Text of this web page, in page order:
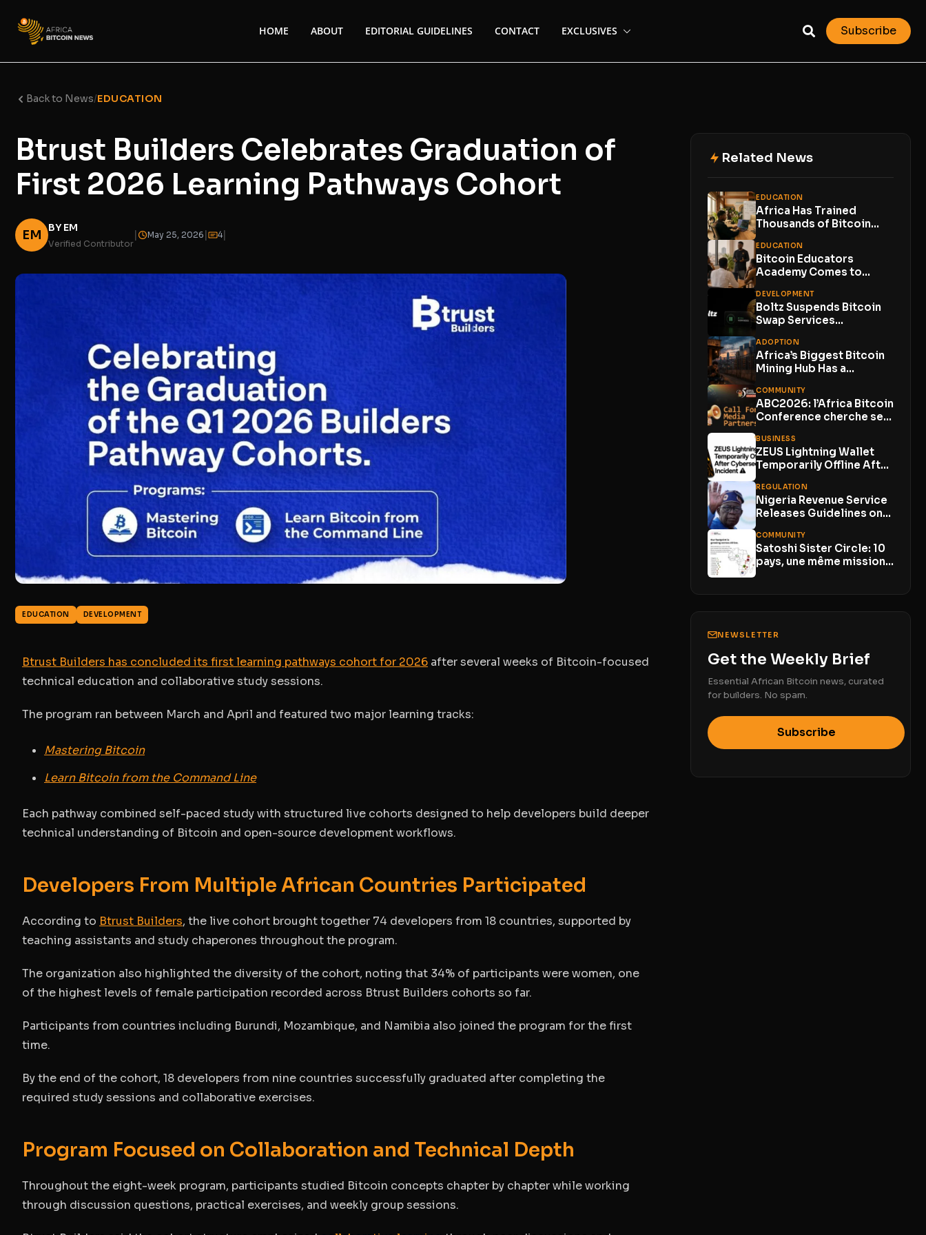
HOME ABOUT EDITORIAL GUIDELINES CONTACT EXCLUSIVES Subscribe
Back to News/EDUCATION
Btrust Builders Celebrates Graduation of
First 2026 Learning Pathways Cohort
EM BY EM
Verified Contributor
| May 25, 2026 | 4|
EDUCATION DEVELOPMENT
Btrust Builders has concluded its first learning pathways cohort for 2026 after several weeks of Bitcoin-focused
technical education and collaborative study sessions.
The program ran between March and April and featured two major learning tracks:
Mastering Bitcoin
Learn Bitcoin from the Command Line
Each pathway combined self-paced study with structured live cohorts designed to help developers build deeper
technical understanding of Bitcoin and open-source development workflows.
Developers From Multiple African Countries Participated
According to Btrust Builders, the live cohort brought together 74 developers from 18 countries, supported by
teaching assistants and study chaperones throughout the program.
The organization also highlighted the diversity of the cohort, noting that 34% of participants were women, one
of the highest levels of female participation recorded across Btrust Builders cohorts so far.
Participants from countries including Burundi, Mozambique, and Namibia also joined the program for the first
time.
By the end of the cohort, 18 developers from nine countries successfully graduated after completing the
required study sessions and collaborative exercises.
Program Focused on Collaboration and Technical Depth
Throughout the eight-week program, participants studied Bitcoin concepts chapter by chapter while working
through discussion questions, practical exercises, and weekly group sessions.
Related News
EDUCATION
Africa Has Trained
Thousands of Bitcoin
the...
EDUCATION
Bitcoin Educators
Academy Comes to
Places
DEVELOPMENT
Boltz Suspends Bitcoin
Swap Services
Powered Attacks
Outpace...
ADOPTION
Africa’s Biggest Bitcoin
Mining Hub Has a
COMMUNITY
ABC2026: l’Africa Bitcoin
Conference cherche ses
BUSINESS
ZEUS Lightning Wallet
Temporarily Offline After
With No...
REGULATION
Nigeria Revenue Service
Releases Guidelines on
COMMUNITY
Satoshi Sister Circle: 10
pays, une même mission
NEWSLETTER
Get the Weekly Brief
Essential African Bitcoin news, curated
for builders. No spam.
Subscribe